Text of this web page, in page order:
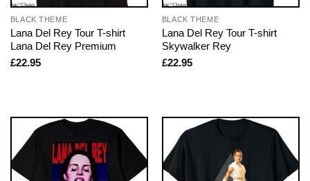
BLACK THEME
Lana Del Rey Tour T-shirt
Lana Del Rey Premium
£22.95
BLACK THEME
Lana Del Rey Tour T-shirt
Skywalker Rey
£22.95